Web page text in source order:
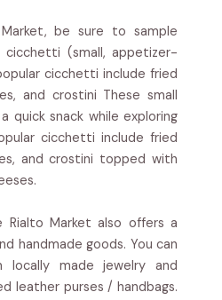
be sure to sample
(small, appetizer-
cicchetti include fried
and crostini These small
quick snack while exploring
cicchetti include fried
and crostini topped with
Market also offers a
handmade goods. You can
locally made jewelry and
leather purses / handbags.